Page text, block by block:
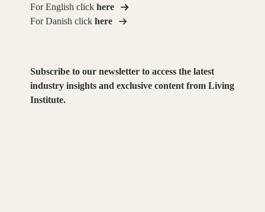
For English click here
For Danish click here
Subscribe to our newsletter to access the latest
industry insights and exclusive content from Living
Institute.